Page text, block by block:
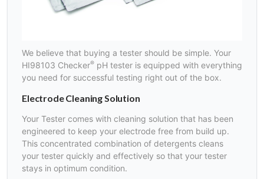
We believe that buying a tester should be simple. Your
HI98103 Checker® pH tester is equipped with everything
you need for successful testing right out of the box.
Electrode Cleaning Solution
Your Tester comes with cleaning solution that has been
engineered to keep your electrode free from build up.
This concentrated combination of detergents cleans
your tester quickly and effectively so that your tester
stays in optimum condition.